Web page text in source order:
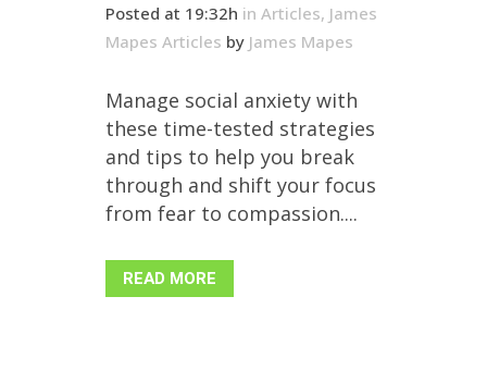
Posted at 19:32h in Articles, James
Mapes Articles by James Mapes
Manage social anxiety with
these time-tested strategies
and tips to help you break
through and shift your focus
from fear to compassion....
READ MORE